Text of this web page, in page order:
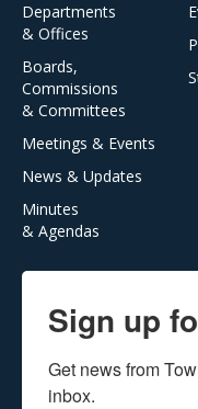
Departments
& Offices
Boards,
Commissions
& Committees
Meetings & Events
News & Updates
Minutes
& Agendas
Sign up
Get news from
inbox.